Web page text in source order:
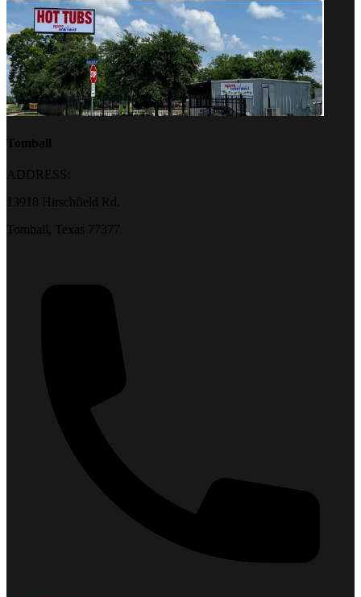
Tomball
ADDRESS:
13918 Hirschfield Rd.
Tomball, Texas 77377